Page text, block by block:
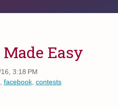
Easy
3:18 PM
facebook, contests